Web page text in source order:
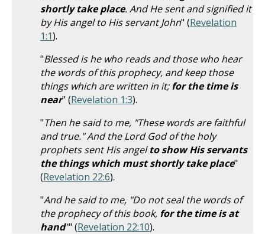
shortly take place. And He sent and signified it
by His angel to His servant John" (Revelation
1:1).
"Blessed is he who reads and those who hear
the words of this prophecy, and keep those
things which are written in it;for the time is
near" (Revelation 1:3).
"Then he said to me, "These words are faithful
and true." And the Lord God of the holy
prophets sent His angelto show His servants
the things which must shortly take place"
(Revelation 22:6).
"And he said to me, "Do not seal the words of
the prophecy of this book, for the time is at
hand"" (Revelation 22:10).